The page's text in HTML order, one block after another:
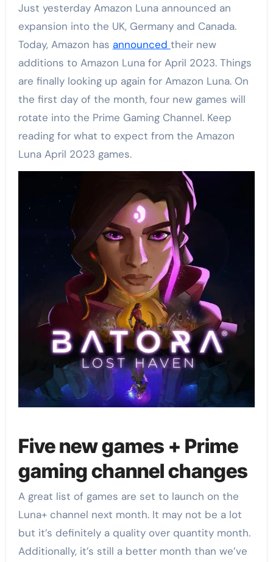
Just yesterday Amazon Luna announced an
expansion into the UK, Germany and Canada.
Today, Amazon has announced their new
additions to Amazon Luna for April 2023. Things
are finally looking up again for Amazon Luna. On
the first day of the month, four new games will
rotate into the Prime Gaming Channel. Keep
reading for what to expect from the Amazon
Luna April 2023 games.
Five new games + Prime
gaming channel changes
A great list of games are set to launch on the
Luna+ channel next month. It may not be a lot
but it’s definitely a quality over quantity month.
Additionally, it’s still a better month than we’ve